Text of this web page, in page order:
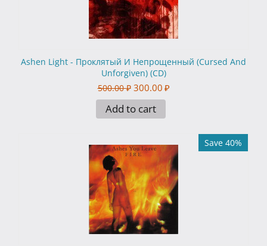
Ashen Light - Проклятый И Непрощенный (Cursed And
Unforgiven) (CD)
500.00 ₽ 300.00 ₽
Add to cart
Save 40%